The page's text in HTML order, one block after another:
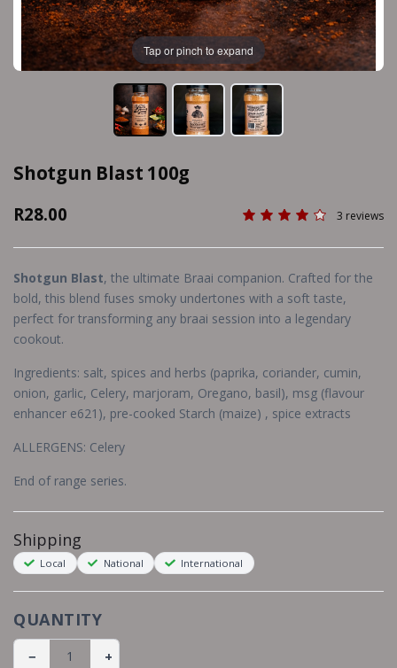
Tap or pinch to expand
Shotgun Blast 100g
R28.00 3 reviews
Shotgun Blast, the ultimate Braai companion. Crafted for the
bold, this blend fuses smoky undertones with a soft taste,
perfect for transforming any braai session into a legendary
cookout.
Ingredients: salt, spices and herbs (paprika, coriander, cumin,
onion, garlic, Celery, marjoram, Oregano, basil), msg (flavour
enhancer e621), pre-cooked Starch (maize) , spice extracts
ALLERGENS: Celery
End of range series.
Shipping
Local National International
QUANTITY
− +